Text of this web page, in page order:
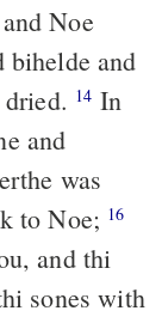
Noe
bihelde and
14 In
and
was
to Noe; 16
and thi
sones with